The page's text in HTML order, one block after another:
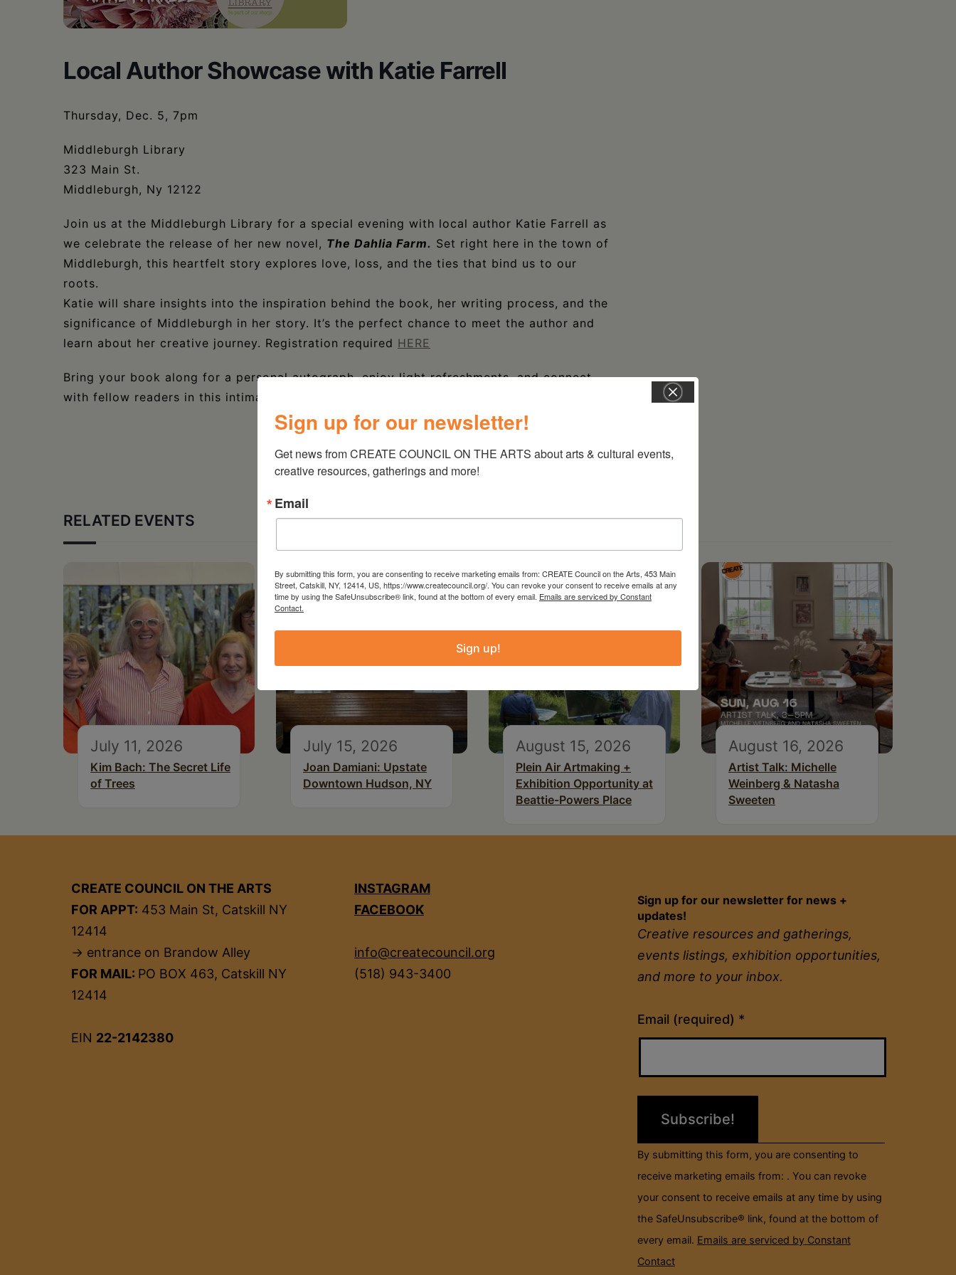
•
Local Author Showcase with Katie Farrell
Thursday, Dec. 5, 7pm
Middleburgh Library
323 Main St.
Middleburgh, Ny 12122
Join us at the Middleburgh Library for a special evening with local author Katie Farrell as
we celebrate the release of her new novel, The Dahlia Farm. Set right here in the town of
Middleburgh, this heartfelt story explores love, loss, and the ties that bind us to our
roots.
Katie will share insights into the inspiration behind the book, her writing process, and the
significance of Middleburgh in her story. It’s the perfect chance to meet the author and
learn about her creative journey. Registration required HERE
Bring your book along for a personal autograph, enjoy light refreshments, and connect
with fellow readers in this intimate event.
RELATED EVENTS
July 11, 2026
Kim Bach: The Secret Life
of Trees
July 15, 2026
Joan Damiani: Upstate
Downtown Hudson, NY
August 15, 2026
Plein Air Artmaking +
Exhibition Opportunity at
Beattie-Powers Place
August 16, 2026
Artist Talk: Michelle
Weinberg & Natasha
Sweeten
CREATE COUNCIL ON THE ARTS
FOR APPT: 453 Main St, Catskill NY
12414
→ entrance on Brandow Alley
FOR MAIL: PO BOX 463, Catskill NY
12414
EIN 22-2142380
INSTAGRAM
FACEBOOK
info@createcouncil.org
(518) 943-3400
Sign up for our newsletter for news +
updates!
Creative resources and gatherings,
events listings, exhibition opportunities,
and more to your inbox.
Email (required) *
Constant
Contact
Please
field
By submitting this form, you are consenting to
receive marketing emails from: . You can revoke
your consent to receive emails at any time by using
the SafeUnsubscribe® link, found at the bottom of
every email. Emails are serviced by Constant
Contact
Sign up for our newsletter!
Get news from CREATE COUNCIL ON THE ARTS about arts & cultural events,
creative resources, gatherings and more!
Email
By submitting this form, you are consenting to receive marketing emails from: CREATE Council on the Arts, 453 Main
Street, Catskill, NY, 12414, US, https://www.createcouncil.org/. You can revoke your consent to receive emails at any
time by using the SafeUnsubscribe® link, found at the bottom of every email. Emails are serviced by Constant
Contact.
Sign up!